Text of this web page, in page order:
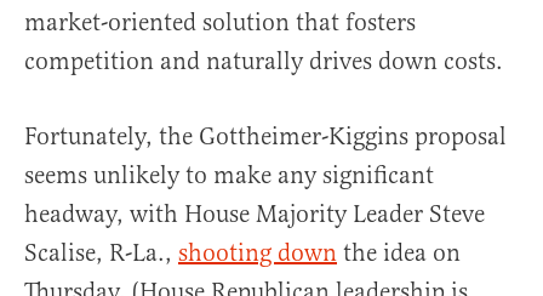
market-oriented solution that fosters
competition and naturally drives down costs.
Fortunately, the Gottheimer-Kiggins proposal
seems unlikely to make any significant
headway, with House Majority Leader Steve
Scalise, R-La., shooting down the idea on